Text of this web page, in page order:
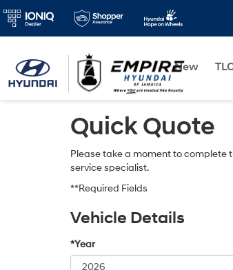
New
Quick Quote
Please take a moment to complete
service specialist.
**Required Fields
Vehicle Details
*Year